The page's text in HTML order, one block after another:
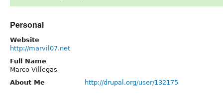
Personal
Website
http://marvil07.net
Full Name
Marco Villegas
About Me
http://drupal.org/user/132175